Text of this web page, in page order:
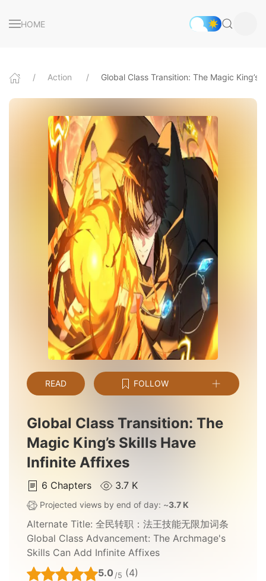
HOME
Action Global Class Transition: The Magic King’s
READ FOLLOW
Global Class Transition: The
Magic King’s Skills Have
Infinite Affixes
6 Chapters 3.7 K
Projected views by end of day: ~3.7 K
Alternate Title: 全民转职：法王技能无限加词条
Global Class Advancement: The Archmage's
Skills Can Add Infinite Affixes
5.0 /5 (4)